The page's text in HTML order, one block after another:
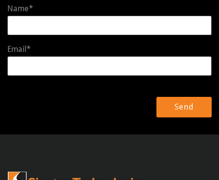
Name*
Email*